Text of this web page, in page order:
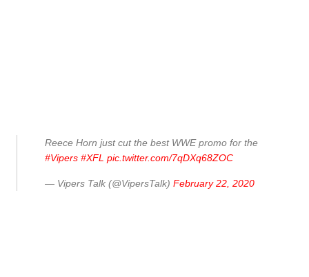
Reece Horn just cut the best WWE promo for the
#Vipers #XFL pic.twitter.com/7qDXq68ZOC
— Vipers Talk (@VipersTalk) February 22, 2020